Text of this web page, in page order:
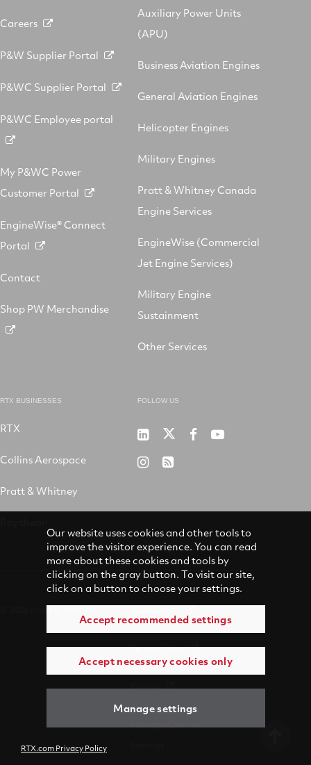
Careers
P&W Supplier Portal
P&WC Supplier Portal
P&WC Employee portal
My P&WC Power
Customer Portal
EngineWise® Connect
Portal
Contact
Shop PW Merchandise
Auxiliary Power Units
(APU)
Business Aviation Engines
General Aviation Engines
Helicopter Engines
Military Engines
Pratt & Whitney Canada
Engine Services
EngineWise (Commercial
Jet Engine Services)
Military Engine
Sustainment
Other Services
RTX BUSINESSES
RTX
Collins Aerospace
Pratt & Whitney
FOLLOW US
Pratt
&
RTX RTX RTX
RTX RSS
Terms of Use
Privacy
Our website uses cookies and other tools to
improve the visitor experience. You can read
more about these cookies and tools by
clicking on the gray button. To visit our site,
click on a button to choose your settings.
Accept recommended settings
Accept necessary cookies only
Manage settings
RTX.com Privacy Policy